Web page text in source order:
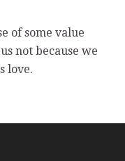
of some value
not because we
love.